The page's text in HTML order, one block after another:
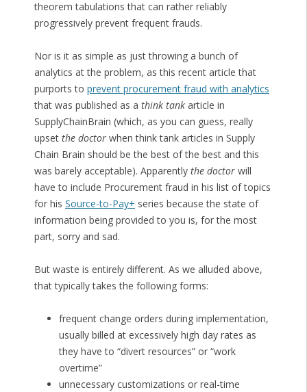
theorem tabulations that can rather reliably
progressively prevent frequent frauds.
Nor is it as simple as just throwing a bunch of
analytics at the problem, as this recent article that
purports to prevent procurement fraud with analytics
that was published as a think tankarticle in
SupplyChainBrain (which, as you can guess, really
upset the doctorwhen think tank articles in Supply
Chain Brain should be the best of the best and this
was barely acceptable). Apparently the doctorwill
have to include Procurement fraud in his list of topics
for his Source-to-Pay+ series because the state of
information being provided to you is, for the most
part, sorry and sad.
But waste is entirely different. As we alluded above,
that typically takes the following forms:
frequent change orders during implementation,
usually billed at excessively high day rates as
they have to “divert resources” or “work
overtime”
unnecessary customizations or real-time